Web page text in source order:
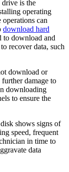
is the
operating
operations can
download hard
to download and
recover data, such
download or
damage to
downloading
to ensure the
shows signs of
speed, frequent
in time to
data